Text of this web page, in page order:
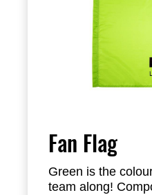
Fan Flag
Green is the
team along!